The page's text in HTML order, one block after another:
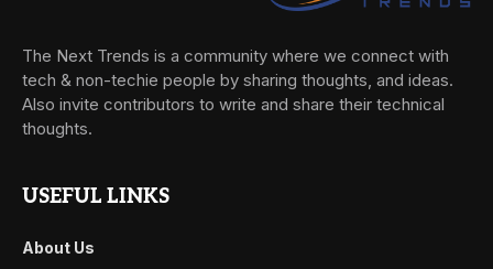
The Next Trends is a community where we connect with
tech & non-techie people by sharing thoughts, and ideas.
Also invite contributors to write and share their technical
thoughts.
USEFUL LINKS
About Us